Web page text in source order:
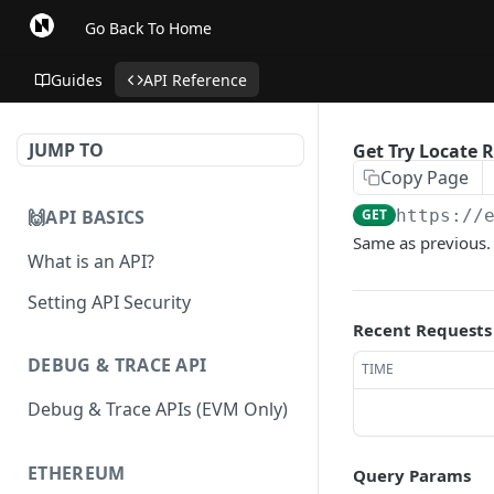
Go Back To Home
Guides API Reference
JUMP TO
🙌API BASICS
What is an API?
Setting API Security
DEBUG & TRACE API
Debug & Trace APIs (EVM Only)
ETHEREUM
Get Try Locate
Copy Page
GET https://
Same as
Recent Requests
TIME
Query Params